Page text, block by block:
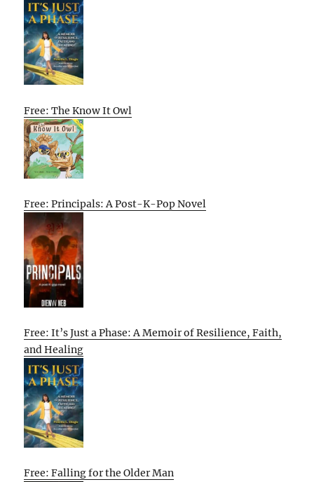
Free: The Know It Owl
Free: Principals: A Post-K-Pop Novel
Free: It’s Just a Phase: A Memoir of Resilience, Faith,
and Healing
Free: Falling for the Older Man